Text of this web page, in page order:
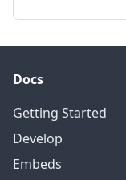
Docs
Getting Started
Develop
Embeds